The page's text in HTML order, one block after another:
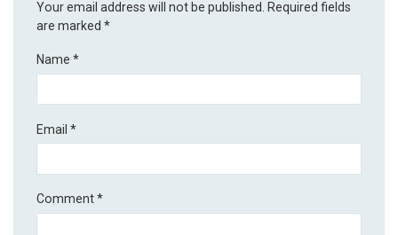
Your email address will not be published.
Required fields
are marked*
Name*
Email*
Comment*